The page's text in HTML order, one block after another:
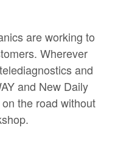
are working to
Wherever
and
and New Daily
the road without